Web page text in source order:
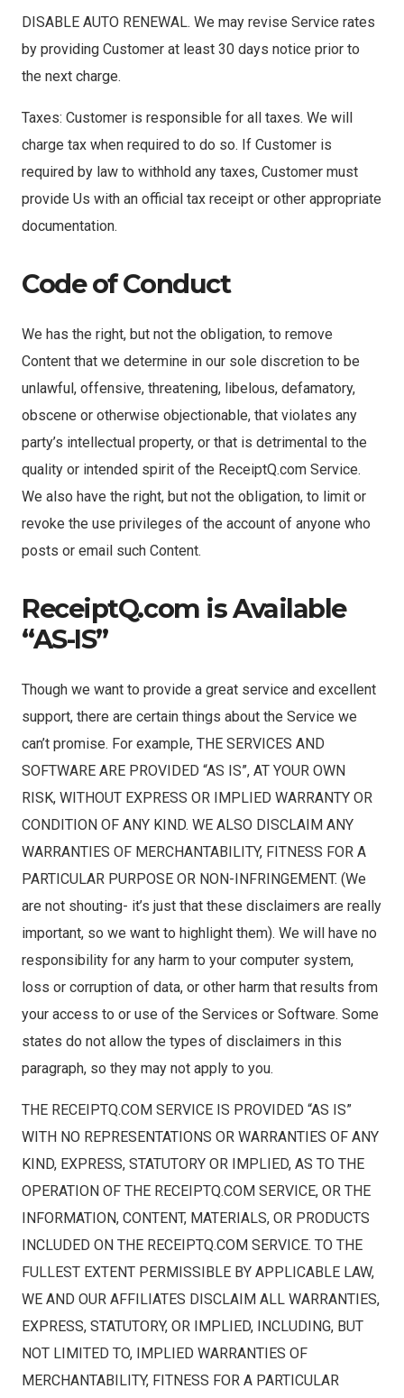
DISABLE AUTO RENEWAL. We may revise Service rates
by providing Customer at least 30 days notice prior to
the next charge.
Taxes: Customer is responsible for all taxes. We will
charge tax when required to do so. If Customer is
required by law to withhold any taxes, Customer must
provide Us with an official tax receipt or other appropriate
documentation.
Code of Conduct
We has the right, but not the obligation, to remove
Content that we determine in our sole discretion to be
unlawful, offensive, threatening, libelous, defamatory,
obscene or otherwise objectionable, that violates any
party’s intellectual property, or that is detrimental to the
quality or intended spirit of the ReceiptQ.com Service.
We also have the right, but not the obligation, to limit or
revoke the use privileges of the account of anyone who
posts or email such Content.
ReceiptQ.com is Available
“AS-IS”
Though we want to provide a great service and excellent
support, there are certain things about the Service we
can’t promise. For example, THE SERVICES AND
SOFTWARE ARE PROVIDED “AS IS”, AT YOUR OWN
RISK, WITHOUT EXPRESS OR IMPLIED WARRANTY OR
CONDITION OF ANY KIND. WE ALSO DISCLAIM ANY
WARRANTIES OF MERCHANTABILITY, FITNESS FOR A
PARTICULAR PURPOSE OR NON-INFRINGEMENT. (We
are not shouting- it’s just that these disclaimers are really
important, so we want to highlight them). We will have no
responsibility for any harm to your computer system,
loss or corruption of data, or other harm that results from
your access to or use of the Services or Software. Some
states do not allow the types of disclaimers in this
paragraph, so they may not apply to you.
THE RECEIPTQ.COM SERVICE IS PROVIDED “AS IS”
WITH NO REPRESENTATIONS OR WARRANTIES OF ANY
KIND, EXPRESS, STATUTORY OR IMPLIED, AS TO THE
OPERATION OF THE RECEIPTQ.COM SERVICE, OR THE
INFORMATION, CONTENT, MATERIALS, OR PRODUCTS
INCLUDED ON THE RECEIPTQ.COM SERVICE. TO THE
FULLEST EXTENT PERMISSIBLE BY APPLICABLE LAW,
WE AND OUR AFFILIATES DISCLAIM ALL WARRANTIES,
EXPRESS, STATUTORY, OR IMPLIED, INCLUDING, BUT
NOT LIMITED TO, IMPLIED WARRANTIES OF
MERCHANTABILITY, FITNESS FOR A PARTICULAR